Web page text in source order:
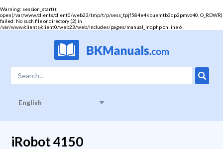
Warning: session_start():
open(/var/www/clients/client0/web23/tmp/t/p/sess_tpjf584e4kbuemtb3dp2pmvo40, O_RDWR)
failed: No such file or directory (2) in
/var/www/clients/client0/web23/web/includes/pages/manual_inc.phpon line6
English
iRobot 4150